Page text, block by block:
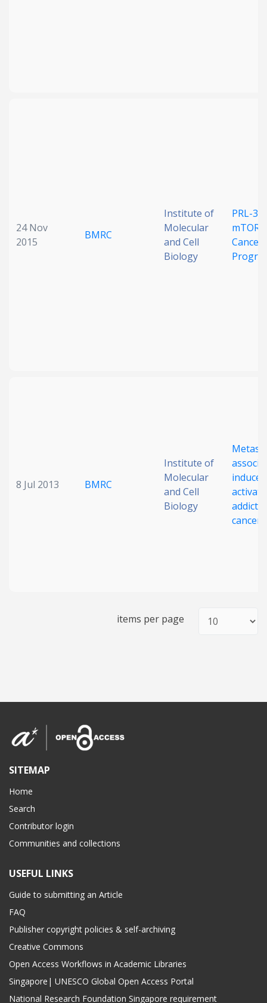
24 Nov
2015
BMRC
Institute of
Molecular
and Cell
Biology
PRL-3
Cancer
8 Jul 2013 BMRC
Institute of
Molecular
and Cell
Biology
induces
cancer
items per page
SITEMAP
Home
Search
Contributor login
Communities and collections
USEFUL LINKS
Guide to submitting an Article
FAQ
Publisher copyright policies & self-archiving
Creative Commons
Open Access Workflows in Academic Libraries
Singapore| UNESCO Global Open Access Portal
National Research Foundation Singapore requirement